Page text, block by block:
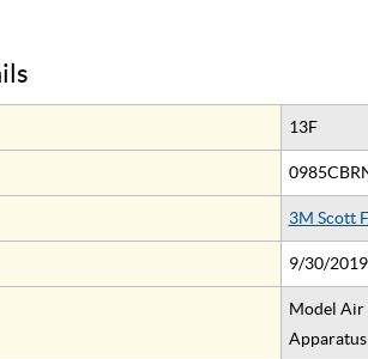
13F
3M Scott
9/30/2019
Model Air
Apparatus